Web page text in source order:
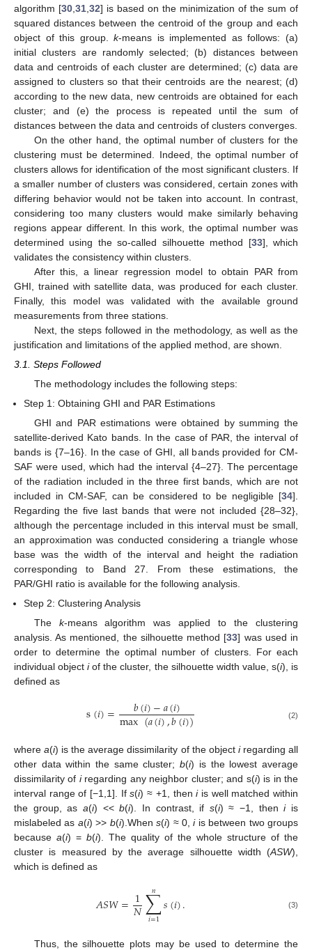
algorithm [30 31 32] is based on the minimization of the sum of
squared distances between the centroid of the group and each
object of this group.k-means is implemented as follows: (a)
initial clusters are randomly selected; (b) distances between
data and centroids of each cluster are determined; (c) data are
assigned to clusters so that their centroids are the nearest; (d)
according to the new data, new centroids are obtained for each
cluster; and (e) the process is repeated until the sum of
distances between the data and centroids of clusters converges.
On the other hand, the optimal number of clusters for the
clustering must be determined. Indeed, the optimal number of
clusters allows for identification of the most significant clusters. If
a smaller number of clusters was considered, certain zones with
differing behavior would not be taken into account. In contrast,
considering too many clusters would make similarly behaving
regions appear different. In this work, the optimal number was
determined using the so-called silhouette method [33], which
validates the consistency within clusters.
After this, a linear regression model to obtain PAR from
GHI, trained with satellite data, was produced for each cluster.
Finally, this model was validated with the available ground
measurements from three stations.
Next, the steps followed in the methodology, as well as the
justification and limitations of the applied method, are shown.
3.1. Steps Followed
The methodology includes the following steps:
Step 1: Obtaining GHI and PAR Estimations
GHI and PAR estimations were obtained by summing the
satellite-derived Kato bands. In the case of PAR, the interval of
bands is {7–16}. In the case of GHI, all bands provided for CM-
SAF were used, which had the interval {4–27}. The percentage
of the radiation included in the three first bands, which are not
included in CM-SAF, can be considered to be negligible [34].
Regarding the five last bands that were not included {28–32},
although the percentage included in this interval must be small,
an approximation was conducted considering a triangle whose
base was the width of the interval and height the radiation
corresponding to Band 27. From these estimations, the
PAR/GHI ratio is available for the following analysis.
Step 2: Clustering Analysis
The k-means algorithm was applied to the clustering
analysis. As mentioned, the silhouette method [33] was used in
order to determine the optimal number of clusters. For each
individual objectiof the cluster, the silhouette width value, s(i), is
defined as
s(𝑖)= 𝑏(𝑖)−𝑎(𝑖)
max(𝑎(𝑖),𝑏(𝑖)) (2)
wherea(i) is the average dissimilarity of the object iregarding all
other data within the same cluster;b(i) is the lowest average
dissimilarity of iregarding any neighbor cluster; and s(i) is in the
interval range of [−1,1]. Ifs(i) ≈ +1, theniis well matched within
the group, as a(i) <<b(i). In contrast, if s(i) ≈ −1, theniis
mislabeled as a(i) >> b(i).Whens(i) ≈ 0,iis between two groups
because a(i) = b(i). The quality of the whole structure of the
cluster is measured by the average silhouette width (ASW),
which is defined as
𝐴𝑆𝑊=1
𝑁∑
𝑖=1
𝑛 𝑠(𝑖). (3)
Thus, the silhouette plots may be used to determine the